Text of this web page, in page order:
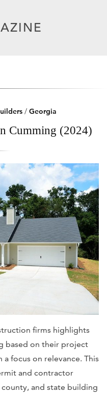
/ Georgia
Cumming (2024)
firms highlights
based on their project
focus on relevance. This
and contractor
and state building